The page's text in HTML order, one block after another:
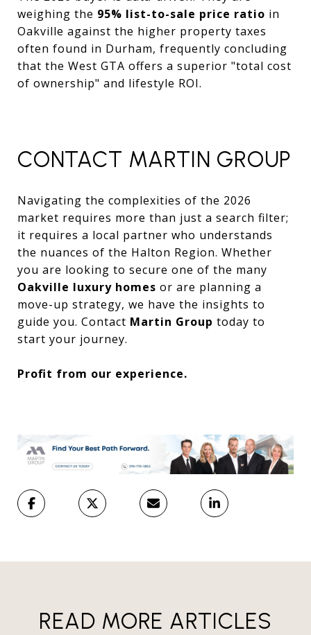
weighing the 95% list-to-sale price ratio in
Oakville against the higher property taxes
often found in Durham, frequently concluding
that the West GTA offers a superior "total cost
of ownership" and lifestyle ROI.
CONTACT MARTIN GROUP
Navigating the complexities of the 2026
market requires more than just a search filter;
it requires a local partner who understands
the nuances of the Halton Region. Whether
you are looking to secure one of the many
Oakville luxury homes or are planning a
move-up strategy, we have the insights to
guide you. Contact Martin Group today to
start your journey.
Profit from our experience.
READ MORE ARTICLES